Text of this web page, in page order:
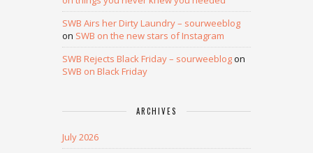
SWB Airs her Dirty Laundry – sourweeblog
on SWB on the new stars of Instagram
SWB Rejects Black Friday – sourweeblogon
SWB on Black Friday
ARCHIVES
July 2026